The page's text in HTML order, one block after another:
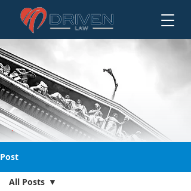
Post
All Posts